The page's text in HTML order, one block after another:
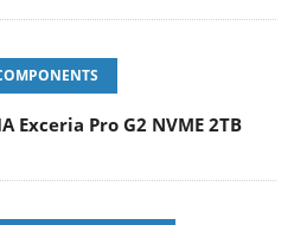
Exceria Pro G2 NVME 2TB